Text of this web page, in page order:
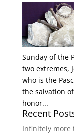
Sunday of the
two extremes,
who is the
the salvation
honor...
Recent
Infinitely more